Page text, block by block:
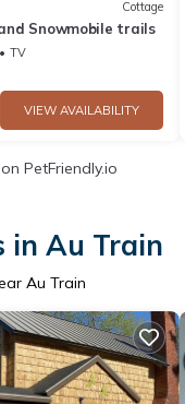
Cottage
Snowmobile trails
TV
VIEW AVAILABILITY
on PetFriendly.io
in Au Train
Au Train